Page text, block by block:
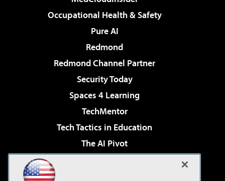
Occupational Health & Safety
Pure AI
Redmond
Redmond Channel Partner
Security Today
Spaces 4 Learning
TechMentor
Tech Tactics in Education
The AI Pivot
Virtualization & Cloud Review